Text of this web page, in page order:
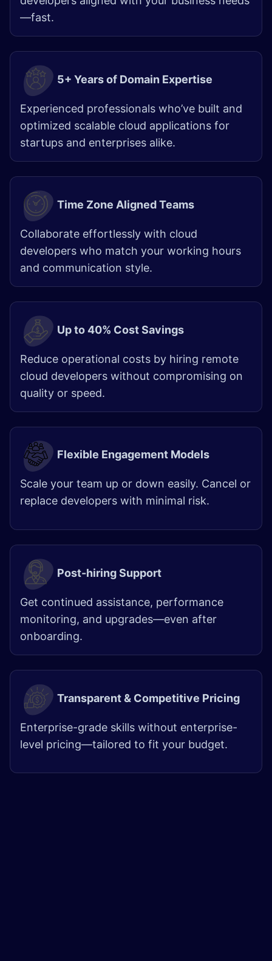
—fast.
5+ Years of Domain Expertise
Experienced professionals who’ve built and
optimized scalable cloud applications for
startups and enterprises alike.
Time Zone Aligned Teams
Collaborate effortlessly with cloud
developers who match your working hours
and communication style.
Up to 40% Cost Savings
Reduce operational costs by hiring remote
cloud developers without compromising on
quality or speed.
Flexible Engagement Models
Scale your team up or down easily. Cancel or
replace developers with minimal risk.
Post-hiring Support
Get continued assistance, performance
monitoring, and upgrades—even after
onboarding.
Transparent & Competitive Pricing
Enterprise-grade skills without enterprise-
level pricing—tailored to fit your budget.